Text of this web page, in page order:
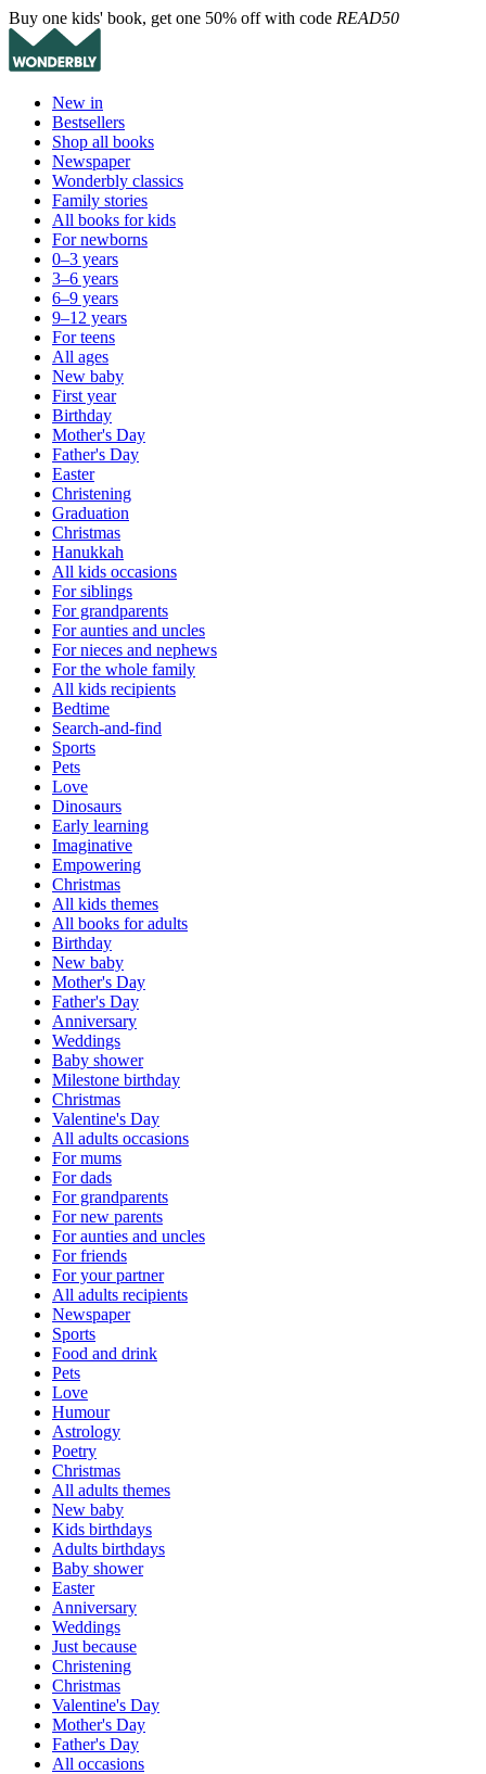
Buy one kids' book, get one 50% off with code READ50
New in
Bestsellers
Shop all books
Newspaper
Wonderbly classics
Family stories
All books for kids
For newborns
0–3 years
3–6 years
6–9 years
9–12 years
For teens
All ages
New baby
First year
Birthday
Mother's Day
Father's Day
Easter
Christening
Graduation
Christmas
Hanukkah
All kids occasions
For siblings
For grandparents
For aunties and uncles
For nieces and nephews
For the whole family
All kids recipients
Bedtime
Search-and-find
Sports
Pets
Love
Dinosaurs
Early learning
Imaginative
Empowering
Christmas
All kids themes
All books for adults
Birthday
New baby
Mother's Day
Father's Day
Anniversary
Weddings
Baby shower
Milestone birthday
Christmas
Valentine's Day
All adults occasions
For mums
For dads
For grandparents
For new parents
For aunties and uncles
For friends
For your partner
All adults recipients
Newspaper
Sports
Food and drink
Pets
Love
Humour
Astrology
Poetry
Christmas
All adults themes
New baby
Kids birthdays
Adults birthdays
Baby shower
Easter
Anniversary
Weddings
Just because
Christening
Christmas
Valentine's Day
Mother's Day
Father's Day
All occasions